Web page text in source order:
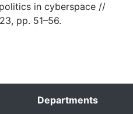
in cyberspace //
pp. 51–56.
Departments